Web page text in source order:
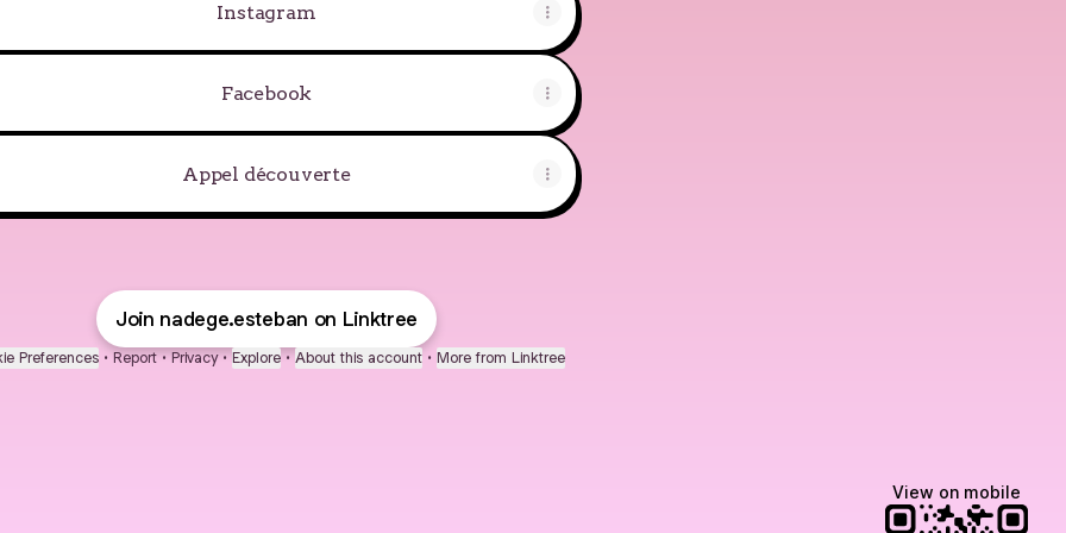
Instagram
Facebook
Appel découverte
Join nadege.esteban on Linktree
Preferences • Report • Privacy • Explore • About this account • More from Linktree
View on mobile